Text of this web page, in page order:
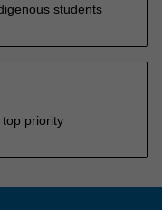
students
priority